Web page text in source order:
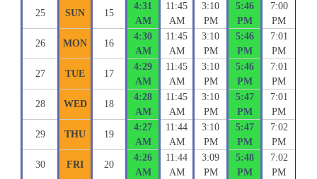
25 SUN 15
4:31
AM
11:45
AM
3:10
PM
5:46
PM
7:00
PM
26 MON 16
4:30
AM
11:45
AM
3:10
PM
5:46
PM
7:01
PM
27 TUE 17
4:29
AM
11:45
AM
3:10
PM
5:46
PM
7:01
PM
28 WED 18
4:28
AM
11:45
AM
3:10
PM
5:47
PM
7:01
PM
29 THU 19
4:27
AM
11:44
AM
3:10
PM
5:47
PM
7:02
PM
30 FRI 20
4:26
AM
11:44
AM
3:09
PM
5:48
PM
7:02
PM